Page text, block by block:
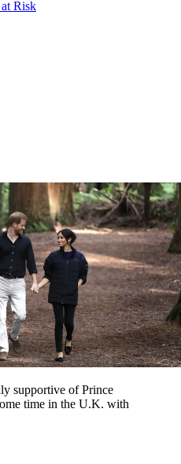
Risk
supportive of Prince
time in the U.K. with